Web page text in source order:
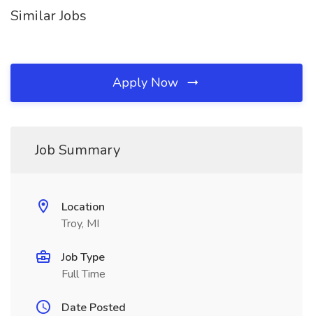
Similar Jobs
Apply Now
Job Summary
Location
Troy, MI
Job Type
Full Time
Date Posted